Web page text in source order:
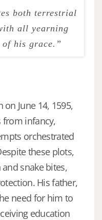
both terrestrial
all yearning
of his grace.”
June 14, 1595,
from infancy,
orchestrated
these plots,
snake bites,
His father,
need for him to
education